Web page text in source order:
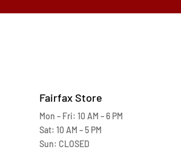
Fairfax Store
Mon – Fri: 10 AM – 6 PM
Sat: 10 AM – 5 PM
Sun: CLOSED